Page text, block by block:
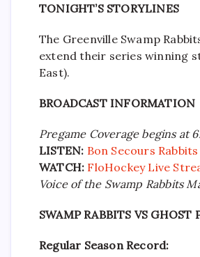
TONIGHT’S STORYLINES
The Greenville Swamp
extend their series winning
East).
BROADCAST INFORMATION
Pregame Coverage begins at
LISTEN: Bon Secours
WATCH: FloHockey Live
Voice of the Swamp Rabbits
SWAMP RABBITS VS GHOST
Regular Season Record: